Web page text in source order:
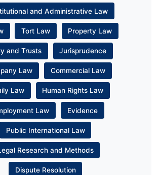
and Administrative Law
Tort Law Property Law
and Trusts Jurisprudence
Law Commercial Law
Law Human Rights Law
Law Evidence
Public International Law
Research and Methods
Dispute Resolution